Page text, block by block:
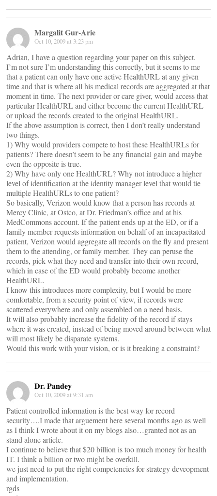
Margalit Gur-Arie
Oct 10, 2009 at 3:23 pm
Adrian, I have a question regarding your paper on this subject.
I’m not sure I’m understanding this correctly, but it seems to me
that a patient can only have one active HealthURL at any given
time and that is where all his medical records are aggregated at that
moment in time. The next provider or care giver, would access that
particular HealthURL and either become the current HealthURL
or upload the records created to the original HealthURL.
If the above assumption is correct, then I don’t really understand
two things.
1) Why would providers compete to host these HealthURLs for
patients? There doesn’t seem to be any financial gain and maybe
even the opposite is true.
2) Why have only one HealthURL? Why not introduce a higher
level of identification at the identity manager level that would tie
multiple HealthURLs to one patient?
So basically, Verizon would know that a person has records at
Mercy Clinic, at Ostco, at Dr. Friedman’s office and at his
MedCommons account. If the patient ends up at the ED, or if a
family member requests information on behalf of an incapacitated
patient, Verizon would aggregate all records on the fly and present
them to the attending, or family member. They can peruse the
records, pick what they need and transfer into their own record,
which in case of the ED would probably become another
HealthURL.
I know this introduces more complexity, but I would be more
comfortable, from a security point of view, if records were
scattered everywhere and only assembled on a need basis.
It will also probably increase the fidelity of the record if stays
where it was created, instead of being moved around between what
will most likely be disparate systems.
Would this work with your vision, or is it breaking a constraint?
Dr. Pandey
Oct 10, 2009 at 9:31 am
Patient controlled information is the best way for record
security….I made that arguement here several months ago as well
as I think I wrote about it on my blogs also…granted not as an
stand alone article.
I continue to believe that $20 billion is too much money for health
IT. I think a billion or two might be overkill.
we just need to put the right competencies for strategy deveopment
and implementation.
rgds